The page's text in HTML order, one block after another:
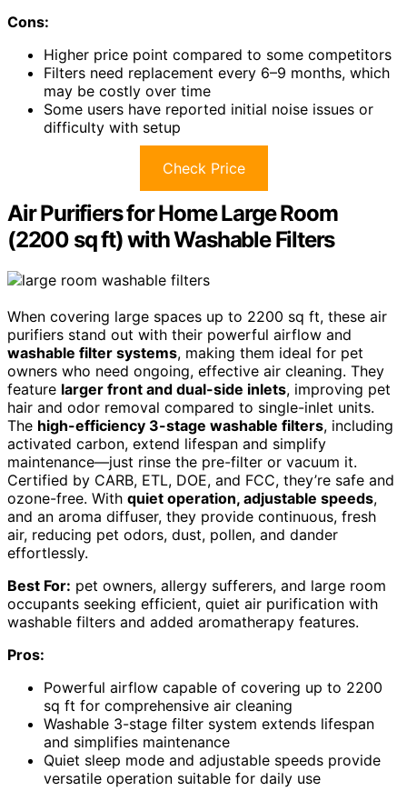
Cons:
Higher price point compared to some competitors
Filters need replacement every 6–9 months, which
may be costly over time
Some users have reported initial noise issues or
difficulty with setup
Check Price
Air Purifiers for Home Large Room
(2200 sq ft) with Washable Filters
When covering large spaces up to 2200 sq ft, these air
purifiers stand out with their powerful airflow and
washable filter systems, making them ideal for pet
owners who need ongoing, effective air cleaning. They
feature larger front and dual-side inlets, improving pet
hair and odor removal compared to single-inlet units.
The high-efficiency 3-stage washable filters, including
activated carbon, extend lifespan and simplify
maintenance—just rinse the pre-filter or vacuum it.
Certified by CARB, ETL, DOE, and FCC, they’re safe and
ozone-free. With quiet operation, adjustable speeds,
and an aroma diffuser, they provide continuous, fresh
air, reducing pet odors, dust, pollen, and dander
effortlessly.
Best For: pet owners, allergy sufferers, and large room
occupants seeking efficient, quiet air purification with
washable filters and added aromatherapy features.
Pros:
Powerful airflow capable of covering up to 2200
sq ft for comprehensive air cleaning
Washable 3-stage filter system extends lifespan
and simplifies maintenance
Quiet sleep mode and adjustable speeds provide
versatile operation suitable for daily use